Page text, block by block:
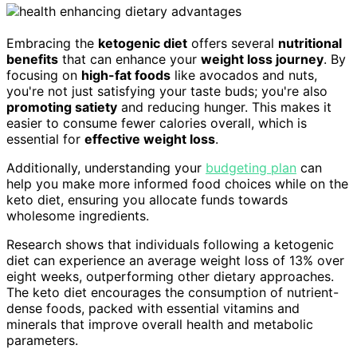
Embracing the ketogenic diet offers several nutritional
benefits that can enhance your weight loss journey. By
focusing on high-fat foods like avocados and nuts,
you're not just satisfying your taste buds; you're also
promoting satiety and reducing hunger. This makes it
easier to consume fewer calories overall, which is
essential for effective weight loss.
Additionally, understanding your budgeting plan can
help you make more informed food choices while on the
keto diet, ensuring you allocate funds towards
wholesome ingredients.
Research shows that individuals following a ketogenic
diet can experience an average weight loss of 13% over
eight weeks, outperforming other dietary approaches.
The keto diet encourages the consumption of nutrient-
dense foods, packed with essential vitamins and
minerals that improve overall health and metabolic
parameters.